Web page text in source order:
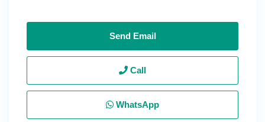
Send Email
Call
WhatsApp